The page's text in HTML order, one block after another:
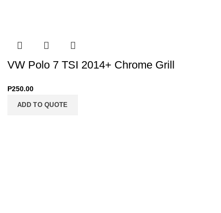
VW Polo 7 TSI 2014+ Chrome Grill
P250.00
ADD TO QUOTE